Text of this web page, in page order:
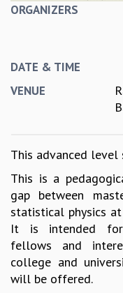
VALUES
ETHICAL GUIDELINES
ACADEMIC
LECTURE SERIES
TMC DISTINGUISHED
IN-HOUSE
GRADUATE STUDIES
PHYSICAL SCIENCES
MATHEMATICS
APPLIED MATHEMATICS
PHYSICS OF LIFE
ORGANIZERS
DATE & TIME
VENUE
This advanced
This is a
gap between
statistical physics
It is intended for
fellows and
college and
will be offered.​